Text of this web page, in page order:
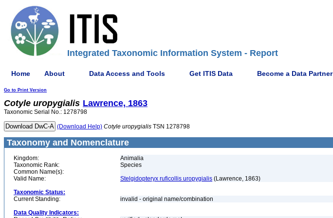
Integrated Taxonomic Information System - Report
Home About Data Access and Tools Get ITIS Data Become a Data Partner
Go to Print Version
Cotyle uropygialis Lawrence, 1863
Taxonomic Serial No.: 1278798
(Download Help) Cotyle uropygialis TSN 1278798
Taxonomy and Nomenclature
Kingdom:
Animalia
Taxonomic Rank:
Species
Common Name(s):
Valid Name:
Stelgidopteryx ruficollis uropygialis (Lawrence, 1863)
Taxonomic Status:
Current Standing:
invalid - original name/combination
Data Quality Indicators: